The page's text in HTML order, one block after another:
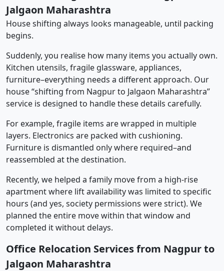
Jalgaon Maharashtra
House shifting always looks manageable, until packing
begins.
Suddenly, you realise how many items you actually own.
Kitchen utensils, fragile glassware, appliances,
furniture–everything needs a different approach. Our
house “shifting from Nagpur to Jalgaon Maharashtra”
service is designed to handle these details carefully.
For example, fragile items are wrapped in multiple
layers. Electronics are packed with cushioning.
Furniture is dismantled only where required–and
reassembled at the destination.
Recently, we helped a family move from a high-rise
apartment where lift availability was limited to specific
hours (and yes, society permissions were strict). We
planned the entire move within that window and
completed it without delays.
Office Relocation Services from Nagpur to
Jalgaon Maharashtra